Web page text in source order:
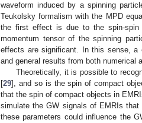
waveform induced by a spinning
Teukolsky formalism with the MPD
the first effect is due to the spin-spin
momentum tensor of the spinning
effects are significant. In this sense, a
and general results from both numerical
Theoretically, it is possible to
[29], and so is the spin of compact
that the spin of compact objects in
simulate the GW signals of EMRIs
these parameters could influence the